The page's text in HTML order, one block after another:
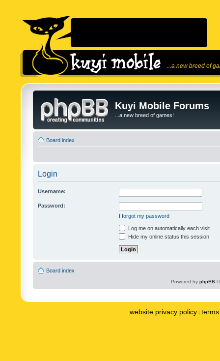
...a new breed of
Kuyi Mobile Forums
...a new breed of games!
Board index
Login
Username:
Password:
I forgot my password
Log me on automatically each visit
Hide my online status this session
Board index
Powered by phpBB
website privacy policy |